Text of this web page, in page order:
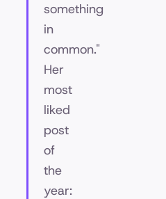
something
in
common."
Her
most
liked
post
of
the
year: